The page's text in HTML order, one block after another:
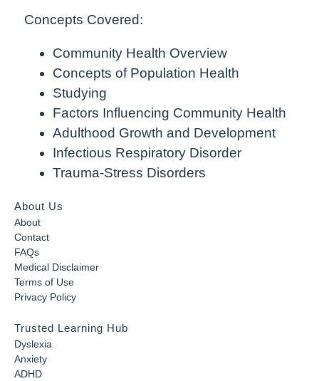
Concepts Covered:
Community Health Overview
Concepts of Population Health
Studying
Factors Influencing Community Health
Adulthood Growth and Development
Infectious Respiratory Disorder
Trauma-Stress Disorders
About Us
About
Contact
FAQs
Medical Disclaimer
Terms of Use
Privacy Policy
Trusted Learning Hub
Dyslexia
Anxiety
ADHD